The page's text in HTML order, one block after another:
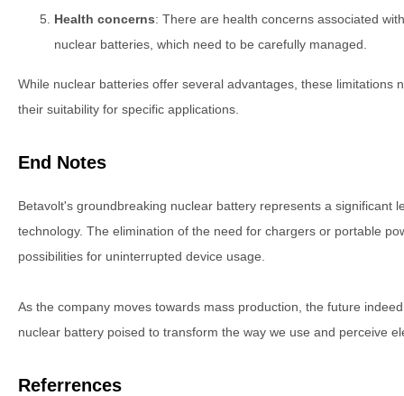
Health concerns: There are health concerns associated
nuclear batteries, which need to be carefully managed.
While nuclear batteries offer several advantages, these limitations
their suitability for specific applications.
End Notes
Betavolt's groundbreaking nuclear battery represents a significant
technology. The elimination of the need for chargers or portable
possibilities for uninterrupted device usage.
As the company moves towards mass production, the future
nuclear battery poised to transform the way we use and perceive
Referrences